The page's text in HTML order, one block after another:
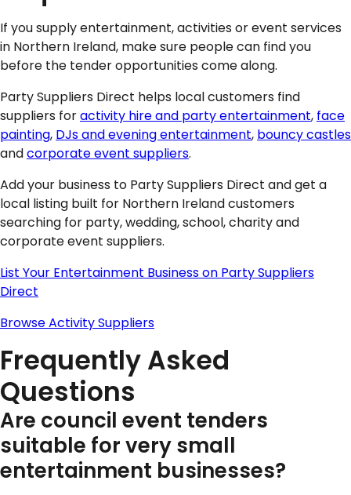
If you supply entertainment, activities or event services
in Northern Ireland, make sure people can find you
before the tender opportunities come along.
Party Suppliers Direct helps local customers find
suppliers foractivity hire and party entertainment, face
painting, DJs and evening entertainment, bouncy castles
andcorporate event suppliers.
Add your business to Party Suppliers Direct and get a
local listing built for Northern Ireland customers
searching for party, wedding, school, charity and
corporate event suppliers.
List Your Entertainment Business on Party Suppliers
Direct
Browse Activity Suppliers
Frequently Asked
Questions
Are council event tenders
suitable for very small
entertainment businesses?